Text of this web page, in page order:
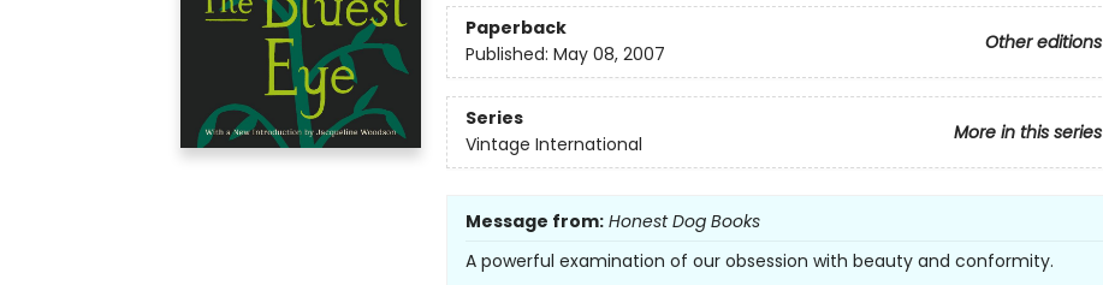
Paperback
Other editions
Published: May 08, 2007
Series
More in this series
Vintage International
Message from: Honest Dog Books
A powerful examination of our obsession with beauty and conformity.